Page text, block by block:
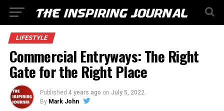
LIFESTYLE
Commercial Entryways: The Right
Gate for the Right Place
Published 4 years ago on July 5, 2022
By Mark John